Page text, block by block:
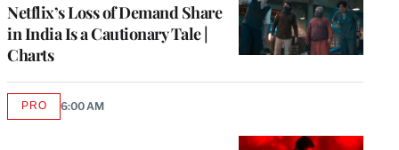
Netflix’s Loss of Demand Share
in India Is a Cautionary Tale |
Charts
PROAVAILABLE
6:00 AM